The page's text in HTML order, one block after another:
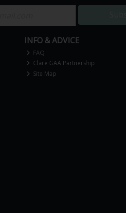
INFO & ADVICE
FAQ
Clare GAA Partnership
Site Map